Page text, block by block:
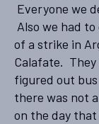
Everyone we
Also we had
of a strike in
Calafate.
figured out
there was not
on the day